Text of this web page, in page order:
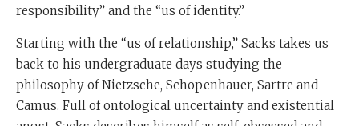
responsibility” and the “us of identity.”
Starting with the “us of relationship,” Sacks takes us
back to his undergraduate days studying the
philosophy of Nietzsche, Schopenhauer, Sartre and
Camus. Full of ontological uncertainty and existential